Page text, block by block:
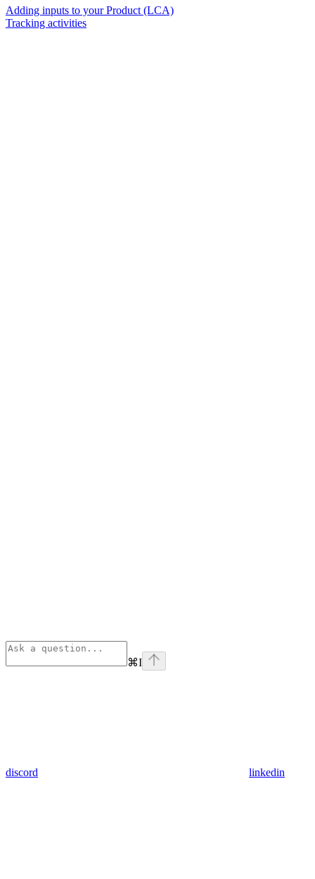
Adding inputs to your Product (LCA)
Tracking activities
⌘I
discord linkedin